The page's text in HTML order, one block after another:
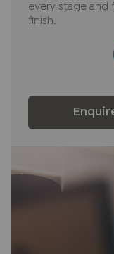
every stage
finish.